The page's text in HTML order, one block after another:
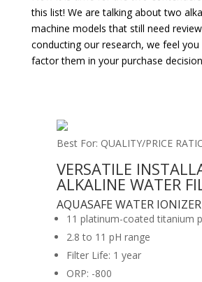
this list! We are talking about two
machine models that still need
conducting our research, we feel you
factor them in your purchase
Best For: QUALITY/PRICE
VERSATILE
ALKALINE WATER
AQUASAFE WATER IONIZER
11 platinum-coated titanium
2.8 to 11 pH range
Filter Life: 1 year
ORP: -800